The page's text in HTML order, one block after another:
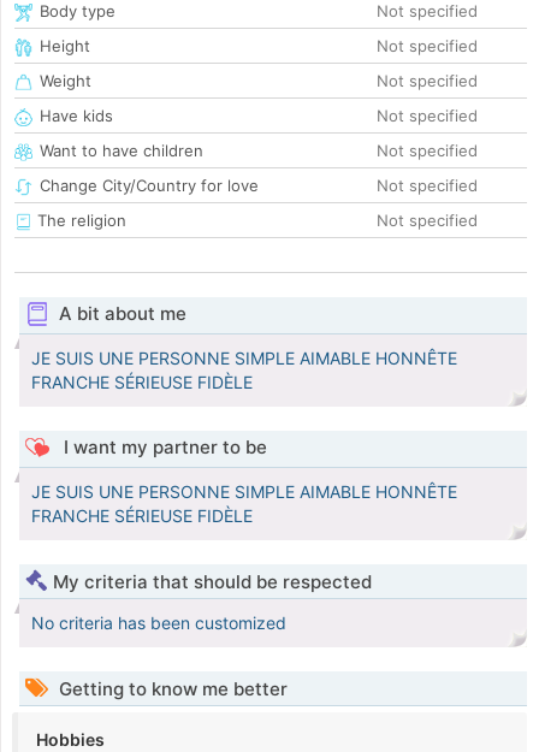
Body type
Not specified
Height
Not specified
Weight
Not specified
Have kids
Not specified
Want to have children
Not specified
Change City/Country for love
Not specified
The religion
Not specified
A bit about me
JE SUIS UNE PERSONNE SIMPLE AIMABLE HONNÊTE
FRANCHE SÉRIEUSE FIDÈLE
I want my partner to be
JE SUIS UNE PERSONNE SIMPLE AIMABLE HONNÊTE
FRANCHE SÉRIEUSE FIDÈLE
My criteria that should be respected
No criteria has been customized
Getting to know me better
Hobbies